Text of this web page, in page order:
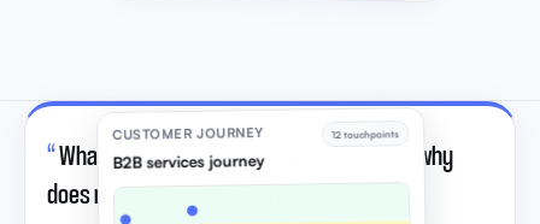
CUSTOMER JOURNEY
B2B services journey
12 touchpoints
“What is customer journey mapping, and why
does my leadership team need it?”